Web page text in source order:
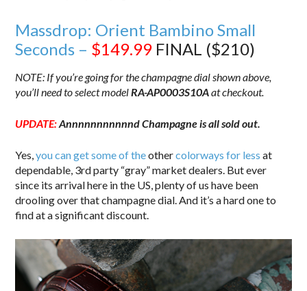
Massdrop: Orient Bambino Small
Seconds – $149.99 FINAL ($210)
NOTE: If you’re going for the champagne dial shown above,
you’ll need to select model RA-AP0003S10Aat checkout.
UPDATE:Annnnnnnnnnnd Champagne is all sold out.
Yes,you can get some of theothercolorways for less at
dependable, 3rd party “gray” market dealers. But ever
since its arrival here in the US, plenty of us have been
drooling over that champagne dial. And it’s a hard one to
find at a significant discount.